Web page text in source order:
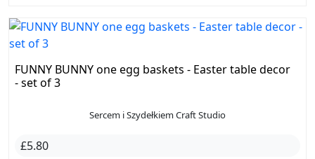
FUNNY BUNNY one egg baskets - Easter table decor
- set of 3
Sercem i Szydełkiem Craft Studio
£5.80